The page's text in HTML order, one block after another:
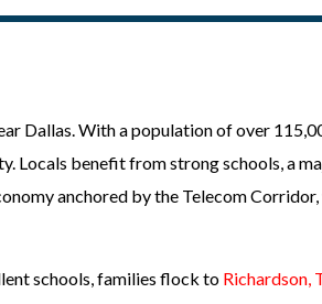
Dallas. With a population of over
Locals benefit from strong schools, a
anchored by the Telecom
schools, families flock to Richardson,